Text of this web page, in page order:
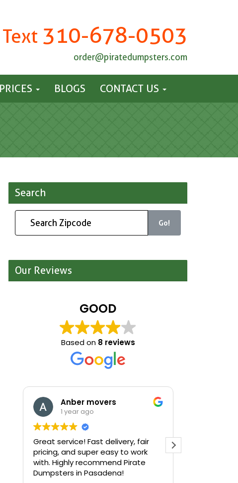
310-678-0503
order@piratedumpsters.com
PRICES BLOGS CONTACT US
Search
Go!
Our Reviews
GOOD
Based on 8 reviews
Anber movers
1 year ago
Great service! Fast delivery, fair
pricing, and super easy to work
with. Highly recommend Pirate
Dumpsters in Pasadena!